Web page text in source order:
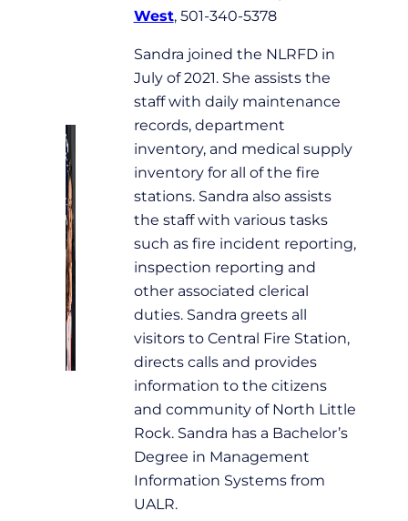
West, 501-340-5378
Sandra joined the NLRFD in
July of 2021. She assists the
staff with daily maintenance
records, department
inventory, and medical supply
inventory for all of the fire
stations. Sandra also assists
the staff with various tasks
such as fire incident reporting,
inspection reporting and
other associated clerical
duties. Sandra greets all
visitors to Central Fire Station,
directs calls and provides
information to the citizens
and community of North Little
Rock. Sandra has a Bachelor’s
Degree in Management
Information Systems from
UALR.